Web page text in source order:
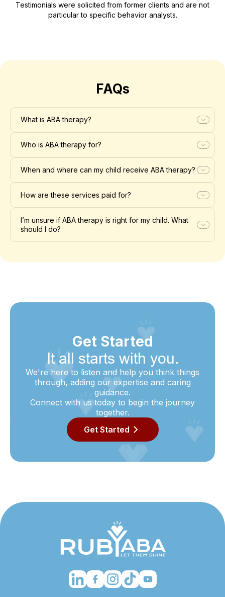
Testimonials were solicited from former clients and are not
particular to specific behavior analysts.
FAQs
What is ABA therapy?
Who is ABA therapy for?
When and where can my child receive ABA therapy?
How are these services paid for?
I’m unsure if ABA therapy is right for my child. What
should I do?
Get Started
It all starts with you.
We're here to listen and help you think things
through, adding our expertise and caring
guidance.
Connect with us today to begin the journey
together.
Get Started